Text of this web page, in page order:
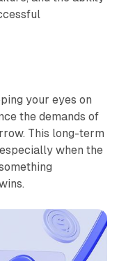
your eyes on
the demands of
This long-term
when the